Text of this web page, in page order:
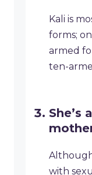
Kali is
forms;
armed
ten-
She’s
with